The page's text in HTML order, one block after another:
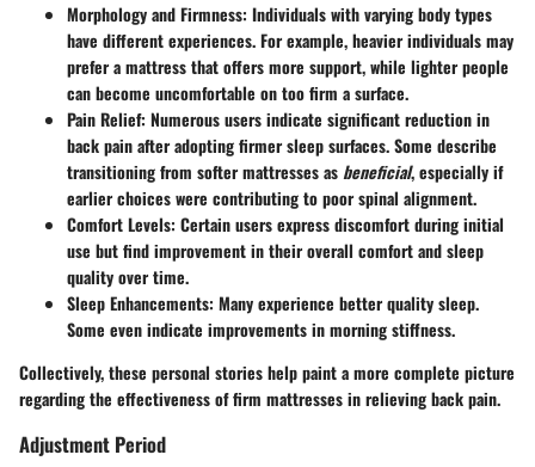
Morphology and Firmness: Individuals with varying body types
have different experiences. For example, heavier individuals may
prefer a mattress that offers more support, while lighter people
can become uncomfortable on too firm a surface.
Pain Relief: Numerous users indicate significant reduction in
back pain after adopting firmer sleep surfaces. Some describe
transitioning from softer mattresses as beneficial, especially if
earlier choices were contributing to poor spinal alignment.
Comfort Levels: Certain users express discomfort during initial
use but find improvement in their overall comfort and sleep
quality over time.
Sleep Enhancements: Many experience better quality sleep.
Some even indicate improvements in morning stiffness.
Collectively, these personal stories help paint a more complete picture
regarding the effectiveness of firm mattresses in relieving back pain.
Adjustment Period